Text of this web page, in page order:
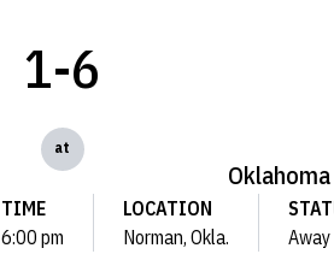
1-6
at
Oklahoma
TIME
6:00 pm
LOCATION
Norman, Okla.
Away